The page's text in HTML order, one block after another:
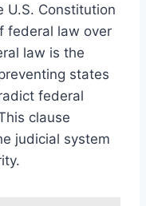
U.S. Constitution
federal law over
law is the
states
federal
clause
judicial system